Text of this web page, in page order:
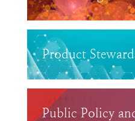
Product
Public Policy